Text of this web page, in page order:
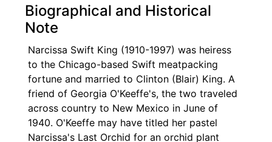
Biographical and Historical
Note
Narcissa Swift King (1910-1997) was heiress
to the Chicago-based Swift meatpacking
fortune and married to Clinton (Blair) King. A
friend of Georgia O'Keeffe's, the two traveled
across country to New Mexico in June of
1940. O'Keeffe may have titled her pastel
Narcissa's Last Orchid for an orchid plant